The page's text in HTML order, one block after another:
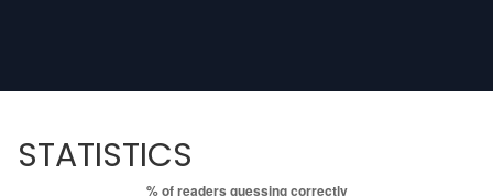
STATISTICS